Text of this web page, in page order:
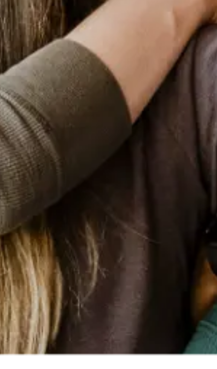
Looking from the inside out about a
change in thinking that facilitates access
to the largest number of people (or all) in
Brazil, a constant act, under everyone's